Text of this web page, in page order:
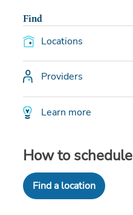
Find
Locations
Providers
Learn more
How to schedule
Find a location